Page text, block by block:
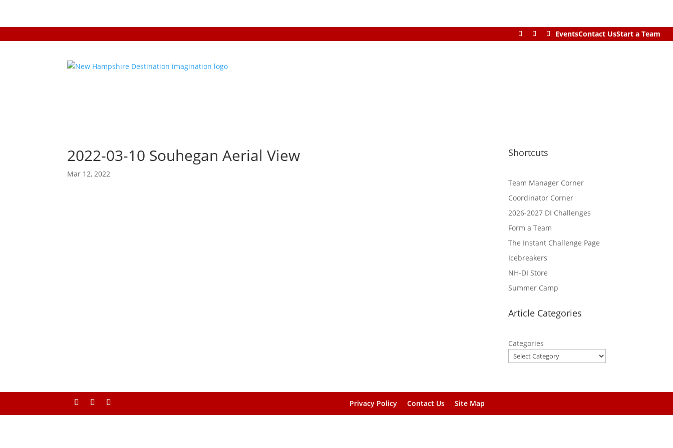
EventsContact UsStart a Team
2022-03-10 Souhegan Aerial View
Mar 12, 2022
Shortcuts
Team Manager Corner
Coordinator Corner
2026-2027 DI Challenges
Form a Team
The Instant Challenge Page
Icebreakers
NH-DI Store
Summer Camp
Article Categories
Categories
Privacy Policy Contact Us Site Map